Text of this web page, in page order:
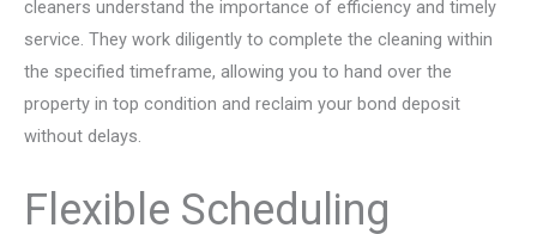
cleaners understand the importance of efficiency and timely
service. They work diligently to complete the cleaning within
the specified timeframe, allowing you to hand over the
property in top condition and reclaim your bond deposit
without delays.
Flexible Scheduling